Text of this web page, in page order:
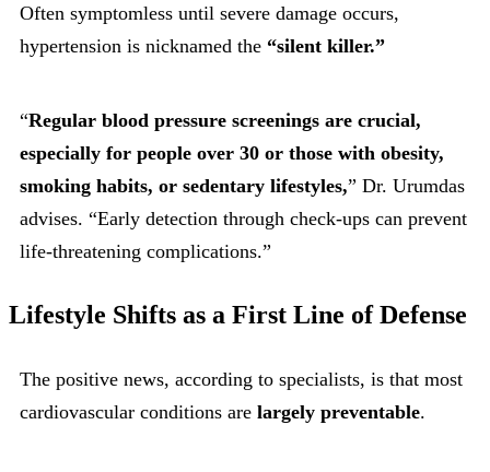
Often symptomless until severe damage occurs,
hypertension is nicknamed the “silent killer.”
“Regular blood pressure screenings are crucial,
especially for people over 30 or those with obesity,
smoking habits, or sedentary lifestyles,” Dr. Urumdas
advises. “Early detection through check-ups can prevent
life-threatening complications.”
Lifestyle Shifts as a First Line of Defense
The positive news, according to specialists, is that most
cardiovascular conditions are largely preventable.